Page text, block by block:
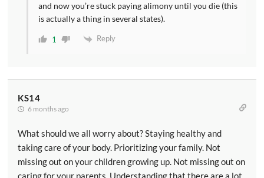
and now you’re stuck paying alimony until you die (this
is actually a thing in several states).
1 Reply
KS14
6 months ago
What should we all worry about? Staying healthy and
taking care of your body. Prioritizing your family. Not
missing out on your children growing up. Not missing out on
caring for your parents. Understanding that there are a lot